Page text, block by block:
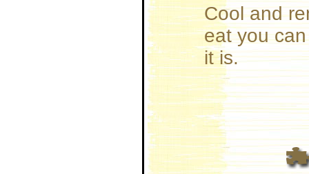
Cool and
eat you
it is.